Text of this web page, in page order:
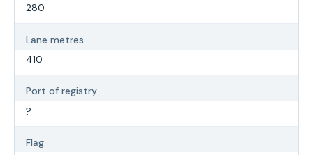
280
Lane metres
410
Port of registry
?
Flag